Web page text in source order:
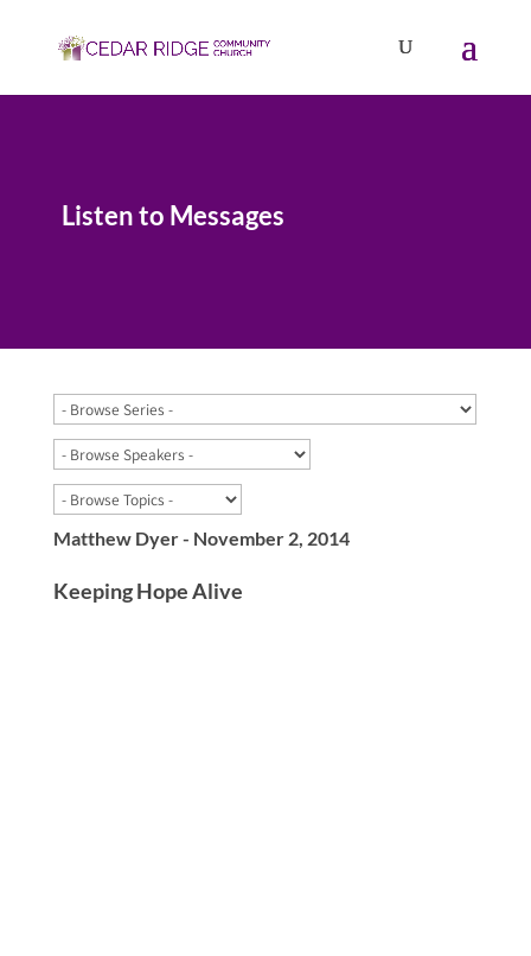
Listen to Messages
Matthew Dyer - November 2, 2014
Keeping Hope Alive